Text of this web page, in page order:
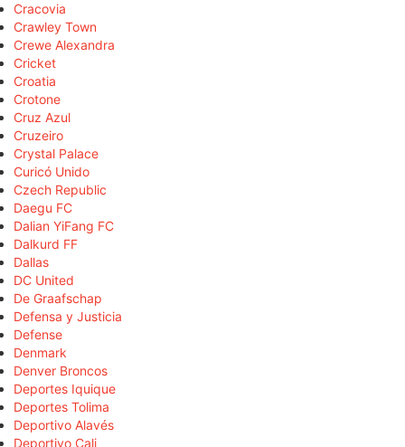
Cracovia
Crawley Town
Crewe Alexandra
Cricket
Croatia
Crotone
Cruz Azul
Cruzeiro
Crystal Palace
Curicó Unido
Czech Republic
Daegu FC
Dalian YiFang FC
Dalkurd FF
Dallas
DC United
De Graafschap
Defensa y Justicia
Defense
Denmark
Denver Broncos
Deportes Iquique
Deportes Tolima
Deportivo Alavés
Deportivo Cali